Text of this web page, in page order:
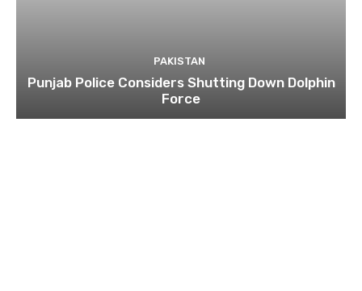
PAKISTAN
Punjab Police Considers Shutting Down Dolphin
Force